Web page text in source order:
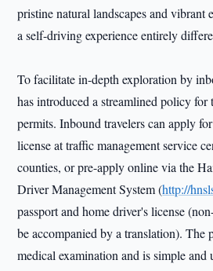
pristine natural landscapes and vibrant
a self-driving experience entirely
To facilitate in-depth exploration by
has introduced a streamlined policy for
permits. Inbound travelers can apply
license at traffic management service
counties, or pre-apply online via the
Driver Management System (http://
passport and home driver's license
be accompanied by a translation). The
medical examination and is simple